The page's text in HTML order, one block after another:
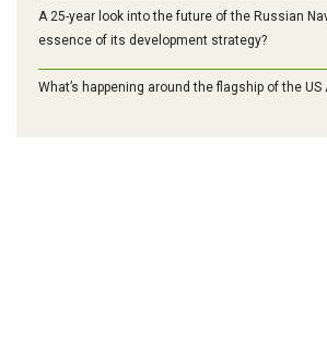
A 25-year look into the future of the Russian
essence of its development strategy?
What’s happening around the flagship of the US